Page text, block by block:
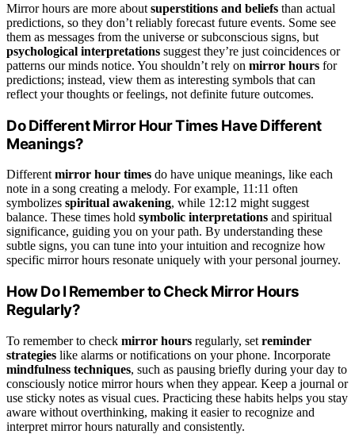
Mirror hours are more about superstitions and beliefs than actual
predictions, so they don’t reliably forecast future events. Some see
them as messages from the universe or subconscious signs, but
psychological interpretations suggest they’re just coincidences or
patterns our minds notice. You shouldn’t rely on mirror hours for
predictions; instead, view them as interesting symbols that can
reflect your thoughts or feelings, not definite future outcomes.
Do Different Mirror Hour Times Have Different
Meanings?
Different mirror hour times do have unique meanings, like each
note in a song creating a melody. For example, 11:11 often
symbolizes spiritual awakening, while 12:12 might suggest
balance. These times hold symbolic interpretations and spiritual
significance, guiding you on your path. By understanding these
subtle signs, you can tune into your intuition and recognize how
specific mirror hours resonate uniquely with your personal journey.
How Do I Remember to Check Mirror Hours
Regularly?
To remember to check mirror hours regularly, set reminder
strategies like alarms or notifications on your phone. Incorporate
mindfulness techniques, such as pausing briefly during your day to
consciously notice mirror hours when they appear. Keep a journal or
use sticky notes as visual cues. Practicing these habits helps you stay
aware without overthinking, making it easier to recognize and
interpret mirror hours naturally and consistently.